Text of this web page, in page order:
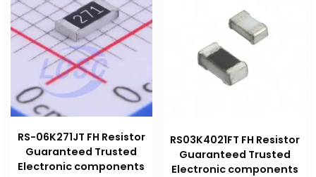
RS-06K271JT FH Resistor
Guaranteed Trusted
Electronic components
RS03K4021FT FH Resistor
Guaranteed Trusted
Electronic components